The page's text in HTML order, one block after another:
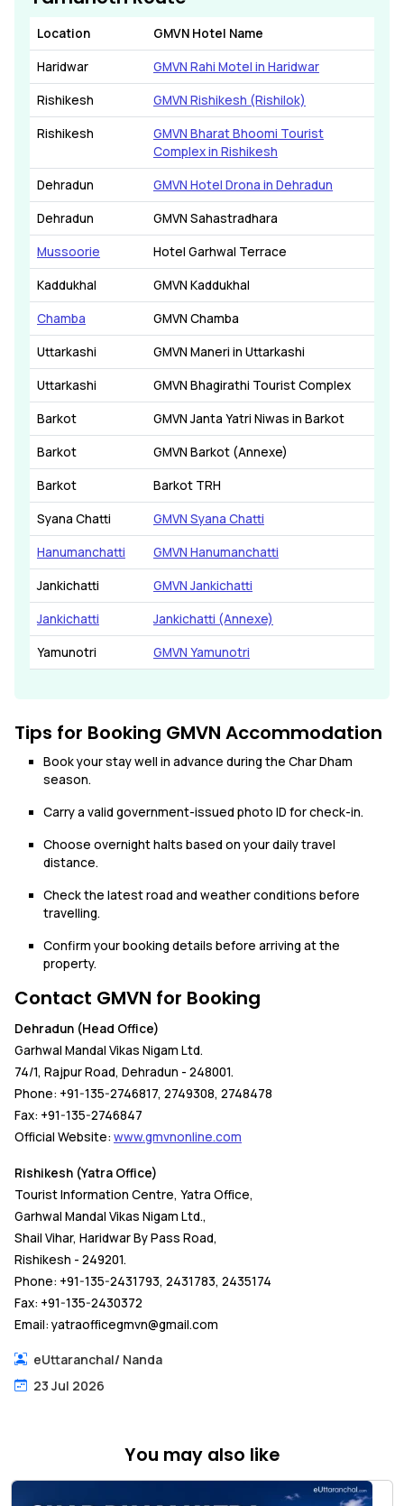
Location GMVN Hotel Name
Haridwar GMVN Rahi Motel in Haridwar
Rishikesh GMVN Rishikesh (Rishilok)
Rishikesh
GMVN Bharat Bhoomi Tourist
Complex in Rishikesh
Dehradun GMVN Hotel Drona in Dehradun
Dehradun GMVN Sahastradhara
Mussoorie Hotel Garhwal Terrace
Kaddukhal GMVN Kaddukhal
Chamba GMVN Chamba
Uttarkashi GMVN Maneri in Uttarkashi
Uttarkashi GMVN Bhagirathi Tourist Complex
Barkot GMVN Janta Yatri Niwas in Barkot
Barkot GMVN Barkot (Annexe)
Barkot Barkot TRH
Syana Chatti GMVN Syana Chatti
Hanumanchatti GMVN Hanumanchatti
Jankichatti GMVN Jankichatti
Jankichatti Jankichatti (Annexe)
Yamunotri GMVN Yamunotri
Tips for Booking GMVN Accommodation
Book your stay well in advance during the Char Dham
season.
Carry a valid government-issued photo ID for check-in.
Choose overnight halts based on your daily travel
distance.
Check the latest road and weather conditions before
travelling.
Confirm your booking details before arriving at the
property.
Contact GMVN for Booking
Dehradun (Head Office)
Garhwal Mandal Vikas Nigam Ltd.
74/1, Rajpur Road, Dehradun - 248001.
Phone: +91-135-2746817, 2749308, 2748478
Fax: +91-135-2746847
Official Website: www.gmvnonline.com
Rishikesh (Yatra Office)
Tourist Information Centre, Yatra Office,
Garhwal Mandal Vikas Nigam Ltd.,
Shail Vihar, Haridwar By Pass Road,
Rishikesh - 249201.
Phone: +91-135-2431793, 2431783, 2435174
Fax: +91-135-2430372
Email: yatraofficegmvn@gmail.com
eUttaranchal/ Nanda
23 Jul 2026
You may also like